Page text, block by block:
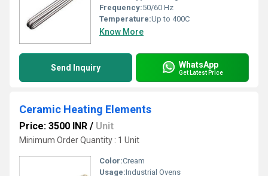
Frequency:50/60 Hz
Temperature:Up to 400C
Know More
Send Inquiry WhatsApp
Get Latest Price
Ceramic Heating Elements
Price: 3500 INR / Unit
Minimum Order Quantity : 1 Unit
Color:Cream
Usage:Industrial Ovens